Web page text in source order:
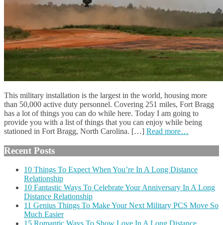
This military installation is the largest in the world, housing more
than 50,000 active duty personnel. Covering 251 miles, Fort Bragg
has a lot of things you can do while here. Today I am going to
provide you with a list of things that you can enjoy while being
stationed in Fort Bragg, North Carolina. […] Read more…
Recent Posts
10 Things To Expect When You’re In A Long Distance
Relationship
10 Fantastic Ways To Celebrate Your Anniversary In A Long
Distance Relationship
11 Genius Things To Make Your Next Military PCS Move So
Much Easier